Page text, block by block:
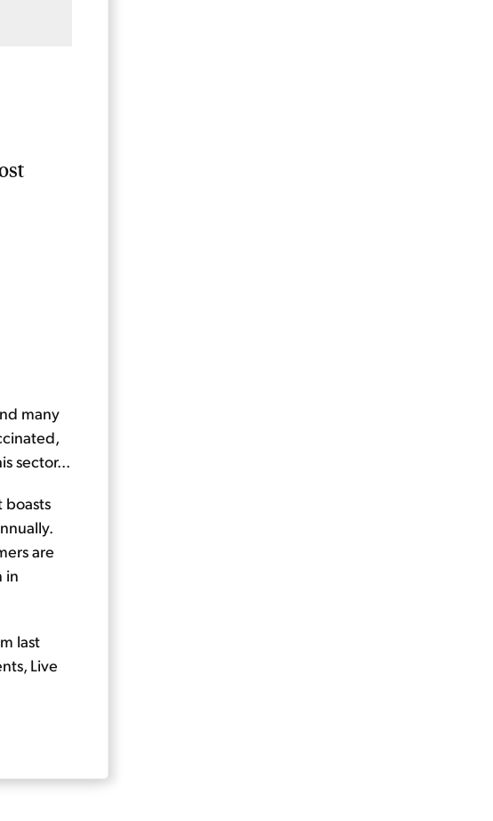
many
sector...
boasts
are
in
last
Live